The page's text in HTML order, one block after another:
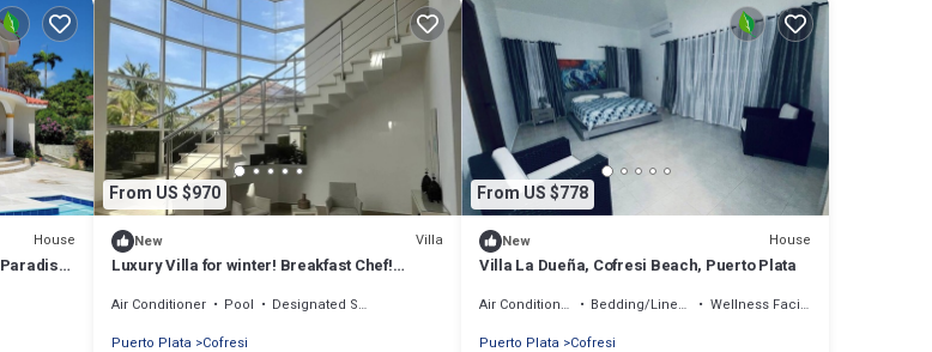
House
From US $970
New Villa
Luxury Villa for winter! Breakfast Chef!
Air Conditioner Pool
Designated Smoking Area
Puerto Plata
Cofresi
From US $778
New House
Villa La Dueña, Cofresi Beach, Puerto Plata
Air Conditioner Bedding/Linens
Wellness Facilities
Puerto Plata
Cofresi